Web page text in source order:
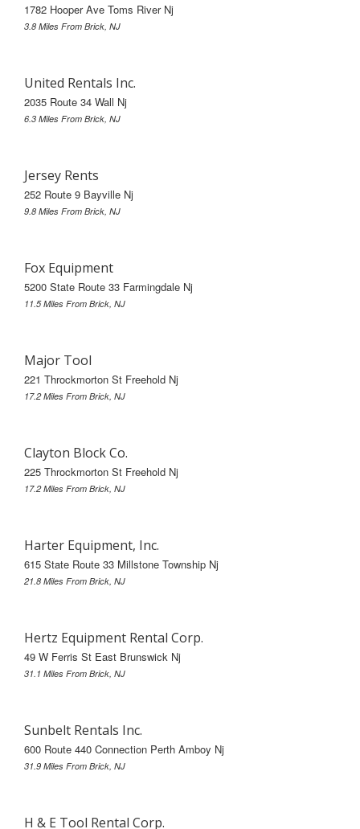
1782 Hooper Ave Toms River Nj
3.8 Miles From Brick, NJ
United Rentals Inc.
2035 Route 34 Wall Nj
6.3 Miles From Brick, NJ
Jersey Rents
252 Route 9 Bayville Nj
9.8 Miles From Brick, NJ
Fox Equipment
5200 State Route 33 Farmingdale Nj
11.5 Miles From Brick, NJ
Major Tool
221 Throckmorton St Freehold Nj
17.2 Miles From Brick, NJ
Clayton Block Co.
225 Throckmorton St Freehold Nj
17.2 Miles From Brick, NJ
Harter Equipment, Inc.
615 State Route 33 Millstone Township Nj
21.8 Miles From Brick, NJ
Hertz Equipment Rental Corp.
49 W Ferris St East Brunswick Nj
31.1 Miles From Brick, NJ
Sunbelt Rentals Inc.
600 Route 440 Connection Perth Amboy Nj
31.9 Miles From Brick, NJ
H & E Tool Rental Corp.